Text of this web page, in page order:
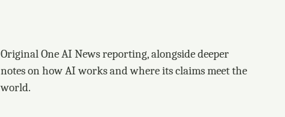
Original One AI News reporting, alongside deeper
notes on how AI works and where its claims meet the
world.